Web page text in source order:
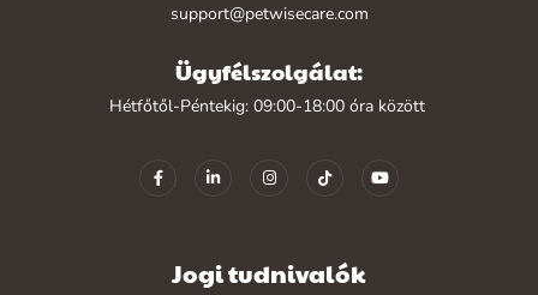
support@petwisecare.com
Ügyfélszolgálat:
Hétfőtől-Péntekig: 09:00-18:00 óra között
Jogi tudnivalók